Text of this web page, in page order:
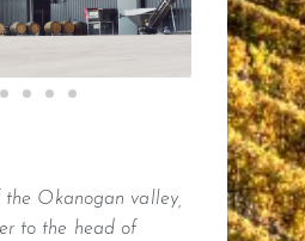
the Okanogan valley,
to the head of